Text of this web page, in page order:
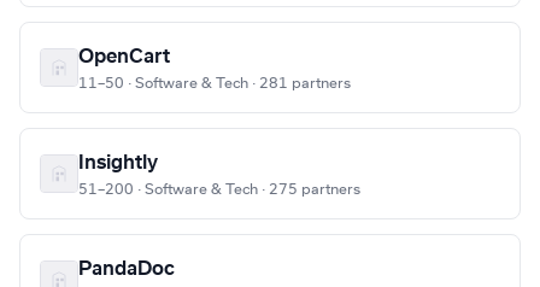
OpenCart
11–50 · Software & Tech · 281 partners
Insightly
51–200 · Software & Tech · 275 partners
PandaDoc